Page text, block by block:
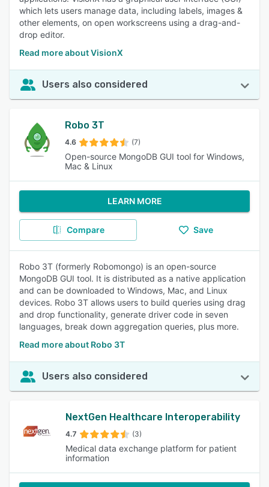
which lets users manage data, including labels, images &
other elements, on open workscreens using a drag-and-
drop editor.
Read more about VisionX
Users also considered
Robo 3T
4.6 (7)
Open-source MongoDB GUI tool for Windows,
Mac & Linux
LEARN MORE
Compare Save
Robo 3T (formerly Robomongo) is an open-source
MongoDB GUI tool. It is distributed as a native application
and can be downloaded to Windows, Mac, and Linux
devices. Robo 3T allows users to build queries using drag
and drop functionality, generate driver code in seven
languages, break down aggregation queries, plus more.
Read more about Robo 3T
Users also considered
NextGen Healthcare Interoperability
4.7 (3)
Medical data exchange platform for patient
information